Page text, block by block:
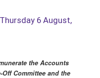
6 August,
the Accounts
Committee and the